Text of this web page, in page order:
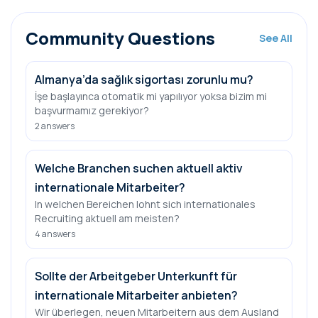
Community Questions See All
Almanya’da sağlık sigortası zorunlu mu?
İşe başlayınca otomatik mi yapılıyor yoksa bizim mi
başvurmamız gerekiyor?
2answers
Welche Branchen suchen aktuell aktiv
internationale Mitarbeiter?
In welchen Bereichen lohnt sich internationales
Recruiting aktuell am meisten?
4answers
Sollte der Arbeitgeber Unterkunft für
internationale Mitarbeiter anbieten?
Wir überlegen, neuen Mitarbeitern aus dem Ausland